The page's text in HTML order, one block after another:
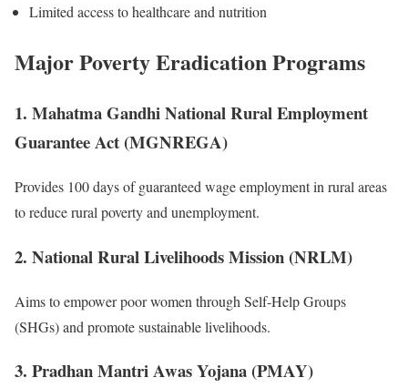
Limited access to healthcare and nutrition
Major Poverty Eradication Programs
1. Mahatma Gandhi National Rural Employment
Guarantee Act (MGNREGA)
Provides 100 days of guaranteed wage employment in rural areas
to reduce rural poverty and unemployment.
2. National Rural Livelihoods Mission (NRLM)
Aims to empower poor women through Self-Help Groups
(SHGs) and promote sustainable livelihoods.
3. Pradhan Mantri Awas Yojana (PMAY)